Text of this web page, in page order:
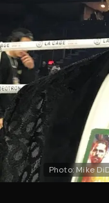
Photo: Mike